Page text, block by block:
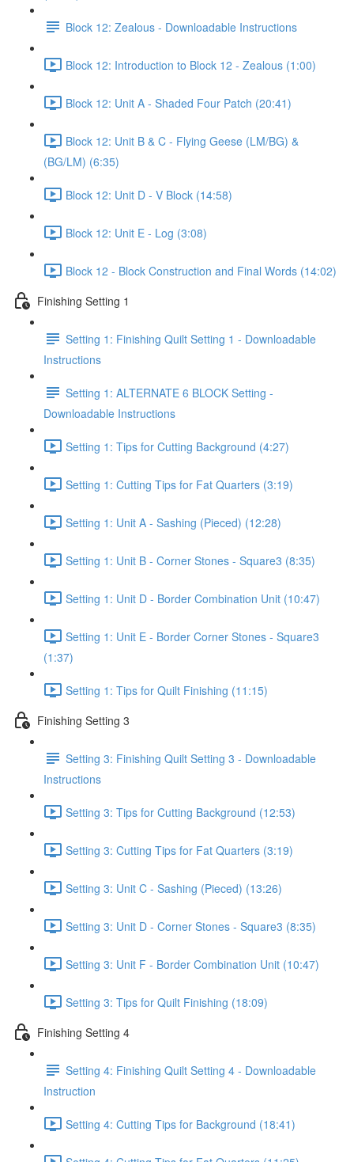
Block 12: Zealous - Downloadable Instructions
Block 12: Introduction to Block 12 - Zealous (1:00)
Block 12: Unit A - Shaded Four Patch (20:41)
Block 12: Unit B & C - Flying Geese (LM/BG) &
(BG/LM) (6:35)
Block 12: Unit D - V Block (14:58)
Block 12: Unit E - Log (3:08)
Block 12 - Block Construction and Final Words (14:02)
Finishing Setting 1
Setting 1: Finishing Quilt Setting 1 - Downloadable
Instructions
Setting 1: ALTERNATE 6 BLOCK Setting -
Downloadable Instructions
Setting 1: Tips for Cutting Background (4:27)
Setting 1: Cutting Tips for Fat Quarters (3:19)
Setting 1: Unit A - Sashing (Pieced) (12:28)
Setting 1: Unit B - Corner Stones - Square3 (8:35)
Setting 1: Unit D - Border Combination Unit (10:47)
Setting 1: Unit E - Border Corner Stones - Square3
(1:37)
Setting 1: Tips for Quilt Finishing (11:15)
Finishing Setting 3
Setting 3: Finishing Quilt Setting 3 - Downloadable
Instructions
Setting 3: Tips for Cutting Background (12:53)
Setting 3: Cutting Tips for Fat Quarters (3:19)
Setting 3: Unit C - Sashing (Pieced) (13:26)
Setting 3: Unit D - Corner Stones - Square3 (8:35)
Setting 3: Unit F - Border Combination Unit (10:47)
Setting 3: Tips for Quilt Finishing (18:09)
Finishing Setting 4
Setting 4: Finishing Quilt Setting 4 - Downloadable
Instruction
Setting 4: Cutting Tips for Background (18:41)